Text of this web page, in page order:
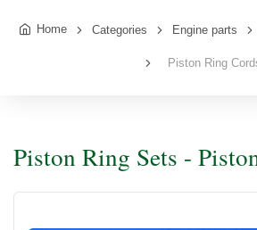
Home Categories Engine parts
Piston Ring
Piston Ring Sets -